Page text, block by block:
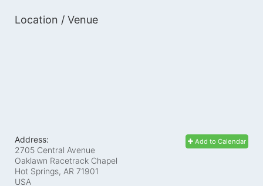
Location / Venue
Add to Calendar
Address:
2705 Central Avenue
Oaklawn Racetrack Chapel
Hot Springs, AR 71901
USA